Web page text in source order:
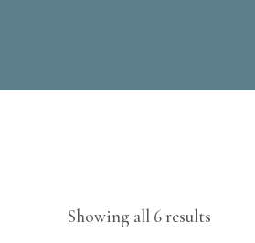
Showing all 6 results